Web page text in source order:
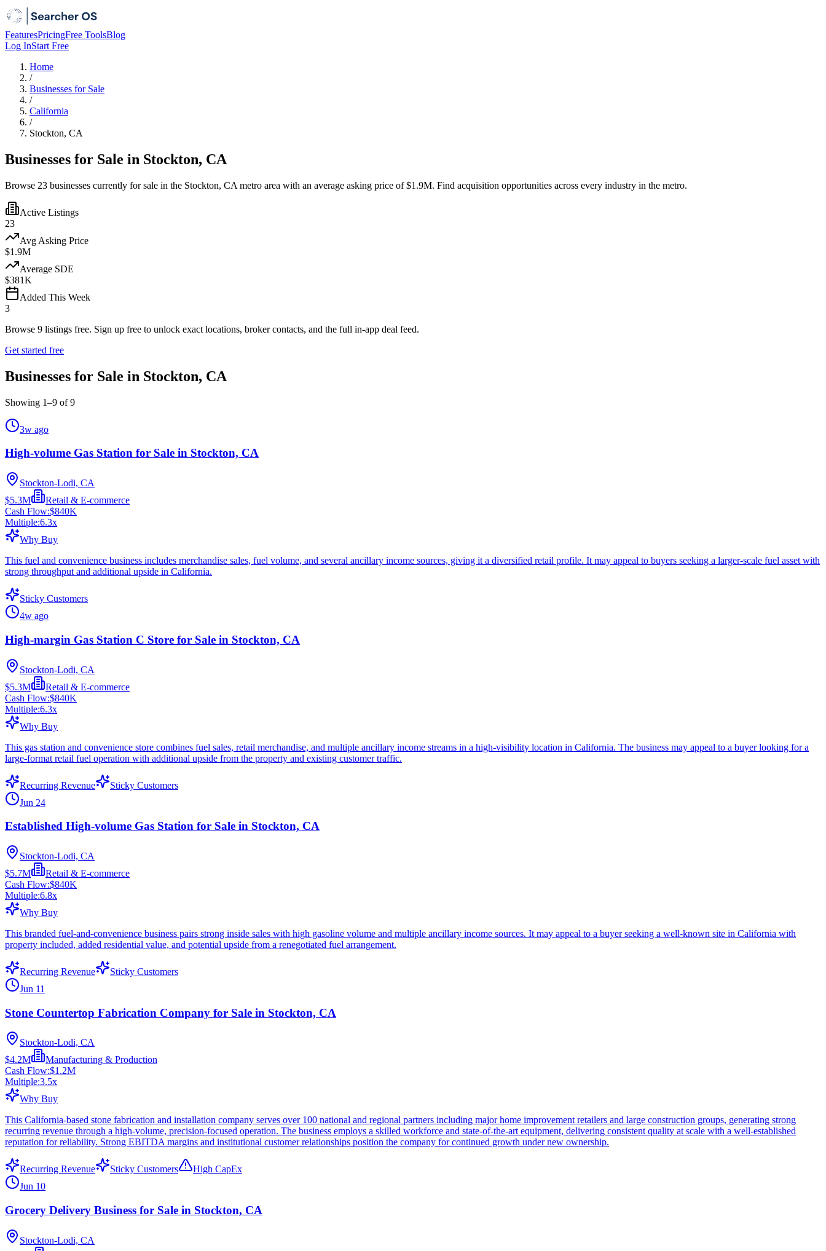
FeaturesPricingFree ToolsBlog
Log InStart Free
Home
/
Businesses for Sale
/
California
/
Stockton, CA
Businesses for Sale in Stockton, CA
Browse 23 businesses currently for sale in the Stockton, CA metro area with an average asking price of $1.9M. Find acquisition opportunities across every industry in the metro.
Active Listings
23
Avg Asking Price
$1.9M
Average SDE
$381K
Added This Week
3
Browse 9 listings free. Sign up free to unlock exact locations, broker contacts, and the full in-app deal feed.
Get started free
Businesses for Sale in Stockton, CA
Showing 1–9 of9
3w ago
High-volume Gas Station for Sale in Stockton, CA
Stockton-Lodi, CA
$5.3M
Retail & E-commerce
Cash Flow:$840K
Multiple:6.3x
Why Buy
This fuel and convenience business includes merchandise sales, fuel volume, and several ancillary income sources, giving it a diversified retail profile. It may appeal to buyers seeking a larger-scale fuel asset with
strong throughput and additional upside in California.
Sticky Customers
4w ago
High-margin Gas Station C Store for Sale in Stockton, CA
Stockton-Lodi, CA
$5.3M
Retail & E-commerce
Cash Flow:$840K
Multiple:6.3x
Why Buy
This gas station and convenience store combines fuel sales, retail merchandise, and multiple ancillary income streams in a high-visibility location in California. The business may appeal to a buyer looking for a
large-format retail fuel operation with additional upside from the property and existing customer traffic.
Recurring Revenue
Sticky Customers
Jun 24
Established High-volume Gas Station for Sale in Stockton, CA
Stockton-Lodi, CA
$5.7M
Retail & E-commerce
Cash Flow:$840K
Multiple:6.8x
Why Buy
This branded fuel-and-convenience business pairs strong inside sales with high gasoline volume and multiple ancillary income sources. It may appeal to a buyer seeking a well-known site in California with
property included, added residential value, and potential upside from a renegotiated fuel arrangement.
Recurring Revenue
Sticky Customers
Jun 11
Stone Countertop Fabrication Company for Sale in Stockton, CA
Stockton-Lodi, CA
$4.2M
Manufacturing & Production
Cash Flow:$1.2M
Multiple:3.5x
Why Buy
This California-based stone fabrication and installation company serves over 100 national and regional partners including major home improvement retailers and large construction groups, generating strong
recurring revenue through a high-volume, precision-focused operation. The business employs a skilled workforce and state-of-the-art equipment, delivering consistent quality at scale with a well-established
reputation for reliability. Strong EBITDA margins and institutional customer relationships position the company for continued growth under new ownership.
Recurring Revenue Sticky Customers
High CapEx
Jun 10
Grocery Delivery Business for Sale in Stockton, CA
Stockton-Lodi, CA